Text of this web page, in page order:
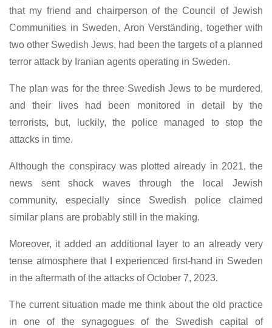
that my friend and chairperson of the Council of Jewish
Communities in Sweden, Aron Verständing, together with
two other Swedish Jews, had been the targets of a planned
terror attack by Iranian agents operating in Sweden.
The plan was for the three Swedish Jews to be murdered,
and their lives had been monitored in detail by the
terrorists, but, luckily, the police managed to stop the
attacks in time.
Although the conspiracy was plotted already in 2021, the
news sent shock waves through the local Jewish
community, especially since Swedish police claimed
similar plans are probably still in the making.
Moreover, it added an additional layer to an already very
tense atmosphere that I experienced first-hand in Sweden
in the aftermath of the attacks of October 7, 2023.
The current situation made me think about the old practice
in one of the synagogues of the Swedish capital of